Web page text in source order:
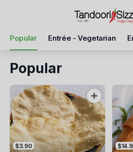
Popular Entrée - Vegetarian
Pickup Time
Today - 05:30 PM
Items
Popular
$3.90